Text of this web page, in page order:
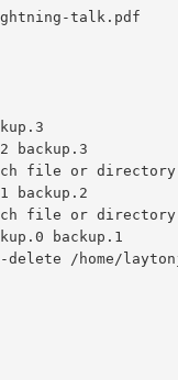
talk.pdf
backup.3
file or directory
backup.2
file or directory
backup.1
delete /home/